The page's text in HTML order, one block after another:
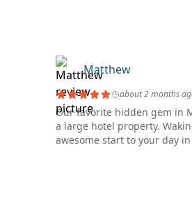
Matthew
about 2 months
Our favorite hidden gem in
a large hotel property.
awesome start to your day